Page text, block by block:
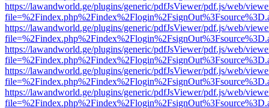
https://lawandworld.ge/plugins/generic/pdfJsViewer/pdf.js/web/
https://lawandworld.ge/plugins/generic/pdfJsViewer/pdf.js/web/
https://lawandworld.ge/plugins/generic/pdfJsViewer/pdf.js/web/
https://lawandworld.ge/plugins/generic/pdfJsViewer/pdf.js/web/
https://lawandworld.ge/plugins/generic/pdfJsViewer/pdf.js/web/